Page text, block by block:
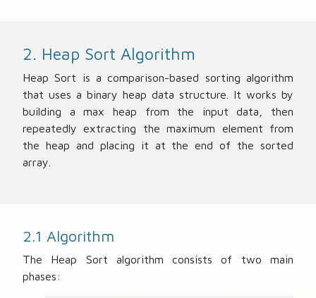
)
/
2
\
2. Heap Sort Algorithm
Heap Sort is a comparison-based sorting algorithm
that uses a binary heap data structure. It works by
building a max heap from the input data, then
repeatedly extracting the maximum element from
the heap and placing it at the end of the sorted
array.
2.1 Algorithm
The Heap Sort algorithm consists of two main
phases: